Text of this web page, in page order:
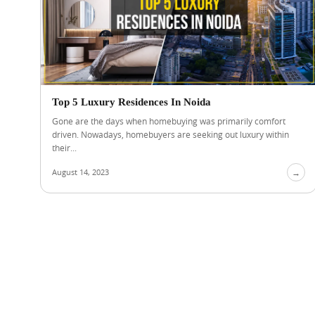
Top 5 Luxury Residences In Noida
Gone are the days when homebuying was primarily comfort
driven. Nowadays, homebuyers are seeking out luxury within
their...
August 14, 2023 →